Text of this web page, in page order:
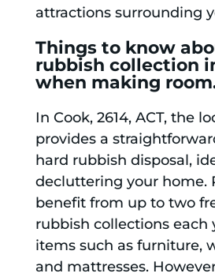
attractions surrounding
Things to know
rubbish collection
when making
In Cook, 2614, ACT, the
provides a
hard rubbish disposal,
decluttering your home.
benefit from up to two
rubbish collections each
items such as furniture,
and mattresses.